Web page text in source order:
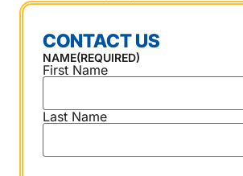
CONTACT US
NAME(REQUIRED)
First Name
Last Name